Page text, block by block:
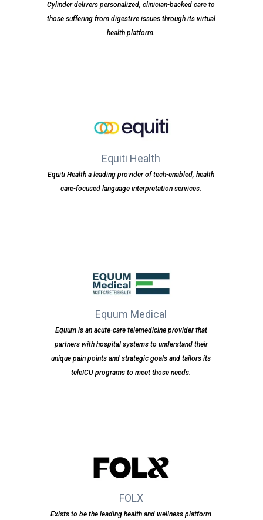
Cylinder delivers personalized, clinician-backed care to
those suffering from digestive issues through its virtual
health platform.
Equiti Health
Equiti Health a leading provider of tech-enabled, health
care-focused language interpretation services.
Equum Medical
Equum is an acute-care telemedicine provider that
partners with hospital systems to understand their
unique pain points and strategic goals and tailors its
teleICU programs to meet those needs.
FOLX
Exists to be the leading health and wellness platform